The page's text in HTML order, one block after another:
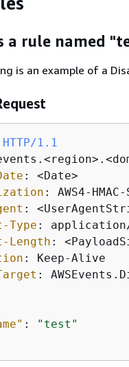
a rule named
is an example of a
HTTP/1.1
:
:
:
Type :
Length :
:
:
:
"test"